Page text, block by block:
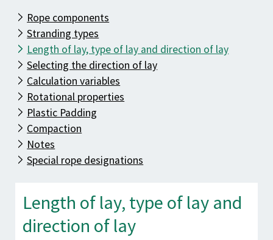
Other sectors
Cable heads
Plastiv tubes
History
Know-how
Downloads
Contact
Rope components
Stranding types
Length of lay, type of lay and direction of lay
Selecting the direction of lay
Calculation variables
Rotational properties
Plastic Padding
Compaction
Notes
Special rope designations
Length of lay, type of lay and
direction of lay